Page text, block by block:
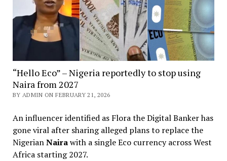
“Hello Eco” – Nigeria reportedly to stop using
Naira from 2027
BY ADMIN ON FEBRUARY 21, 2026
An influencer identified as Flora the Digital Banker has
gone viral after sharing alleged plans to replace the
NigerianNairawith a single Eco currency across West
Africa starting 2027.